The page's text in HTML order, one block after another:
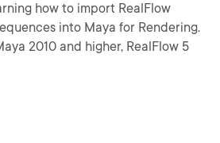
how to import RealFlow
into Maya for Rendering.
2010 and higher, RealFlow 5